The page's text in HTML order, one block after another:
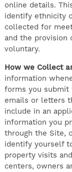
online details.
identify ethnicity
collected for
and the provision
voluntary.
How we Collect
information
forms you submit
emails or letters
include in an
information you
through the Site,
identify yourself
property visits
centers, owners